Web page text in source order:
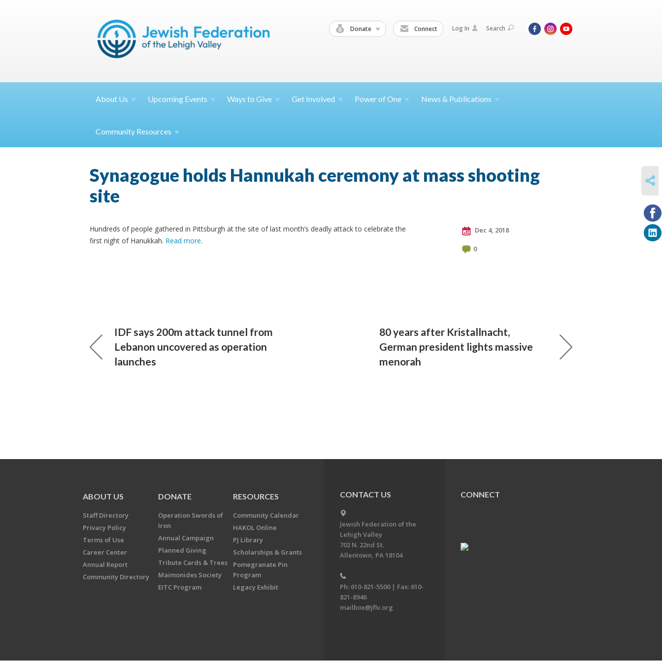
Donate Connect Log In Search
About Us Upcoming Events Ways toGive Get Involved Power ofOne News & Publications
Community Resources
Synagogue holds Hannukah ceremony at mass shooting
site
Hundreds of people gathered in Pittsburgh at the site of last month’s deadly attack to celebrate the
first night of Hanukkah. Read more.
Dec 4, 2018
0
IDF says 200m attack tunnel from
Lebanon uncovered as operation
launches
80 years after Kristallnacht,
German president lights massive
menorah
ABOUT US
Staff Directory
Privacy Policy
Terms of Use
Career Center
Annual Report
Community Directory
DONATE
Operation Swords of
Iron
Annual Campaign
Planned Giving
Tribute Cards & Trees
Maimonides Society
EITC Program
RESOURCES
Community Calendar
HAKOL Online
PJ Library
Scholarships & Grants
Pomegranate Pin
Program
Legacy Exhibit
CONTACT US
Jewish Federation of the
Lehigh Valley
702 N. 22nd St.
Allentown, PA 18104
Ph: 610-821-5500 | Fax: 610-
821-8946
mailbox@jflv.org
CONNECT